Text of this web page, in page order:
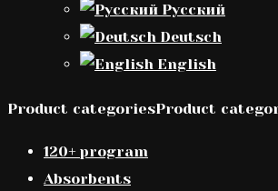
Русский
Deutsch
English
Product categoriesProduct
120+ program
Absorbents